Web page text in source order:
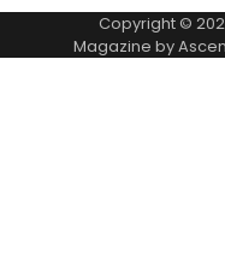
Copyright ©
Magazine by